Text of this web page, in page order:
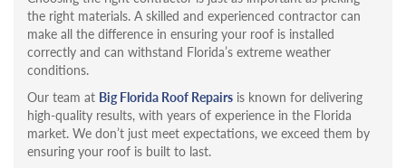
the right materials. A skilled and experienced contractor can
make all the difference in ensuring your roof is installed
correctly and can withstand Florida’s extreme weather
conditions.
Our team at Big Florida Roof Repairs is known for delivering
high-quality results, with years of experience in the Florida
market. We don’t just meet expectations, we exceed them by
ensuring your roof is built to last.